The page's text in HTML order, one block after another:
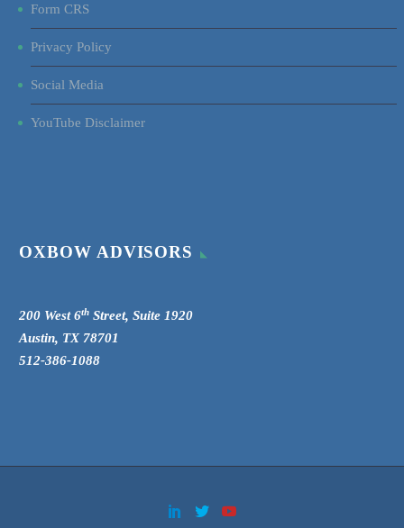
Form CRS
Privacy Policy
Social Media
YouTube Disclaimer
OXBOW ADVISORS
200 West 6th Street, Suite 1920
Austin, TX 78701
512-386-1088